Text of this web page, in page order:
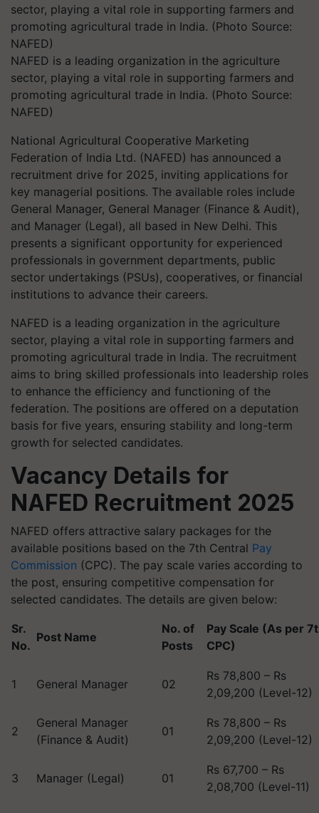
NAFED is a leading organization in the agriculture
sector, playing a vital role in supporting farmers and
promoting agricultural trade in India. (Photo Source:
NAFED)
National Agricultural Cooperative Marketing
Federation of India Ltd. (NAFED) has announced a
recruitment drive for 2025, inviting applications for
key managerial positions. The available roles include
General Manager, General Manager (Finance & Audit),
and Manager (Legal), all based in New Delhi. This
presents a significant opportunity for experienced
professionals in government departments, public
sector undertakings (PSUs), cooperatives, or financial
institutions to advance their careers.
NAFED is a leading organization in the agriculture
sector, playing a vital role in supporting farmers and
promoting agricultural trade in India. The recruitment
aims to bring skilled professionals into leadership roles
to enhance the efficiency and functioning of the
federation. The positions are offered on a deputation
basis for five years, ensuring stability and long-term
growth for selected candidates.
Vacancy Details for
NAFED Recruitment 2025
NAFED offers attractive salary packages for the
available positions based on the 7th Central Pay
Commission (CPC). The pay scale varies according to
the post, ensuring competitive compensation for
selected candidates. The details are given below:
Sr.
No.
Post Name
No. of
Posts
Pay Scale (As per
CPC)
1 General Manager 02
Rs 78,800 – Rs
2,09,200 (Level-12)
2
General Manager
(Finance & Audit)
01
Rs 78,800 – Rs
2,09,200 (Level-12)
3 Manager (Legal) 01
Rs 67,700 – Rs
2,08,700 (Level-11)